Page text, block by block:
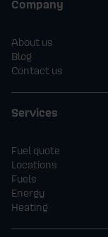
Company
About us
Blog
Contact us
Services
Fuel quote
Locations
Fuels
Energy
Heating